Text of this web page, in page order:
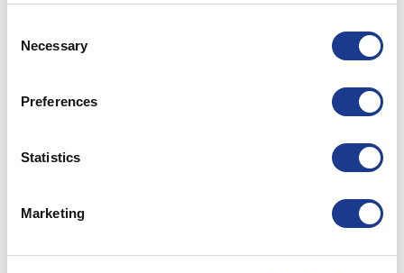
Selection
Necessary
Preferences
Statistics
Marketing
circular
63-/66-series rectangular
R64
Parts